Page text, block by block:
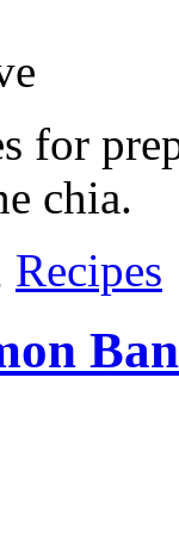
for
chia.
Recipes